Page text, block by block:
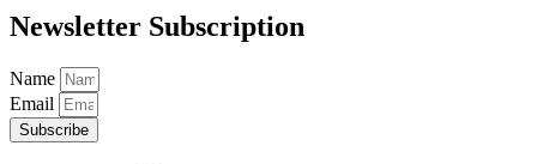
Newsletter Subscription
Name
Email
Subscribe